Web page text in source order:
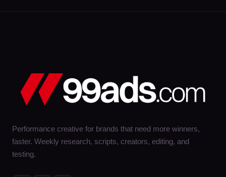
Performance creative for brands that need more winners,
faster. Weekly research, scripts, creators, editing, and
testing.